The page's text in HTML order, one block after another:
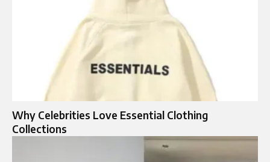
Why Celebrities Love Essential Clothing
Collections